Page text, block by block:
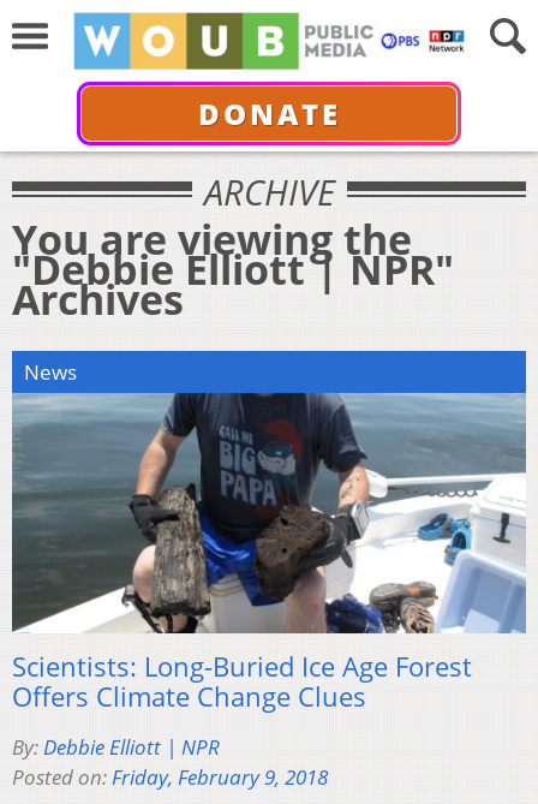
DONATE
ARCHIVE
You are viewing the
"Debbie Elliott | NPR"
Archives
News
Scientists: Long-Buried Ice Age Forest
Offers Climate Change Clues
By:Debbie Elliott | NPR
Posted on:Friday, February 9, 2018